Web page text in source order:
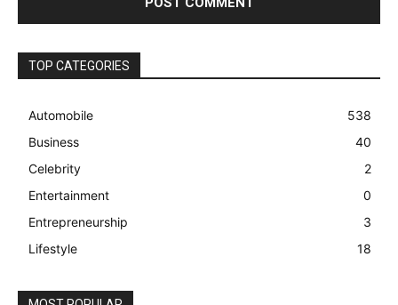
TOP CATEGORIES
Automobile
538
Business
40
Celebrity
2
Entertainment
0
Entrepreneurship
3
Lifestyle
18